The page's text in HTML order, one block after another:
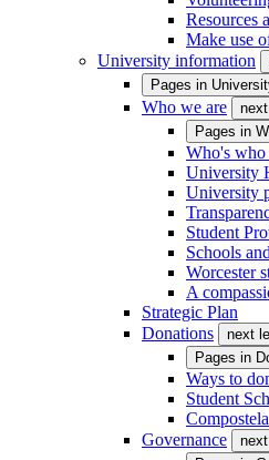
Resources
Make use
University information
Pages in
Who we are
Pages in
Who's who
University
University
Student
Schools
Worcester
A
Strategic Plan
Donations
next
Pages in
Ways to
Student
Governance